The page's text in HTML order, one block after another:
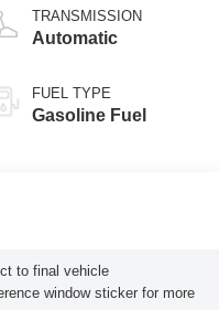
TRANSMISSION
Automatic
FUEL TYPE
Gasoline Fuel
to final vehicle
window sticker for more